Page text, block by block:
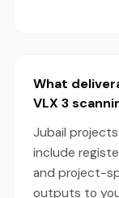
What
VLX 3
Jubail
include
and project-
outputs to